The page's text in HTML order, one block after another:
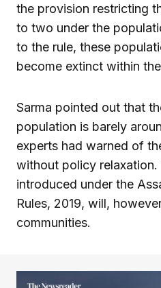
the provision restricting
to two under the
to the rule, these
become extinct within
Sarma pointed out that
population is barely
experts had warned of
without policy
introduced under the
Rules, 2019, will,
communities.